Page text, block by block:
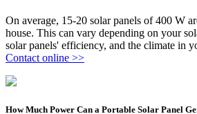
On average, 15-20 solar panels of 400 W
house. This can vary depending on your
solar panels' efficiency, and the climate in
Contact online >>
How Much Power Can a Portable Solar Panel